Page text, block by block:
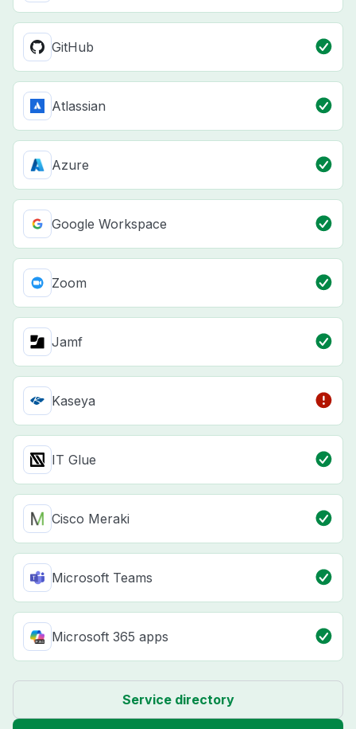
GitHub
Atlassian
Azure
Google Workspace
Zoom
Jamf
Kaseya
IT Glue
Cisco Meraki
Microsoft Teams
Microsoft 365 apps
Service directory